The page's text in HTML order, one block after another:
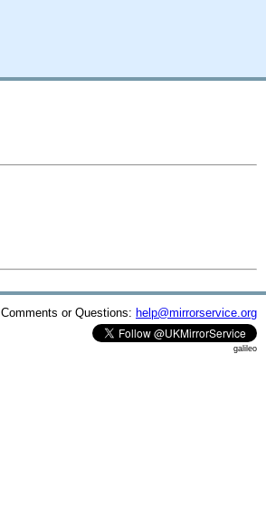
Comments or Questions: help@mirrorservice.org
galileo